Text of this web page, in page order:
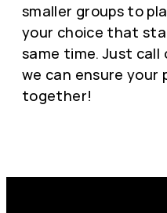
smaller groups to
your choice that
same time. Just call
we can ensure
together!